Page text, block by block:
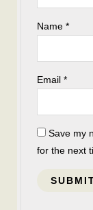
Name*
Email*
Save my
for the next